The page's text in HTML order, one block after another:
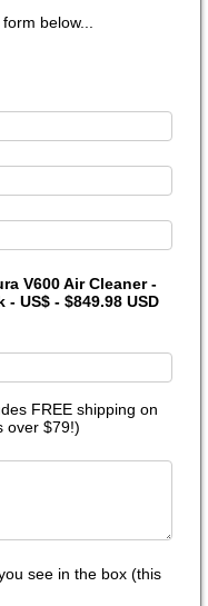
below...
V600 Air Cleaner -
- US$ - $849.98 USD
FREE shipping on
over $79!)
see in the box (this